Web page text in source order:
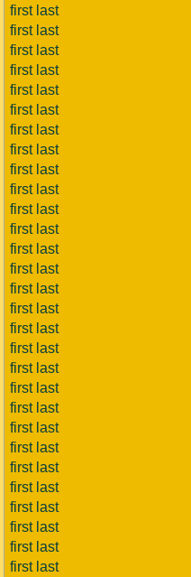
first last
first last
first last
first last
first last
first last
first last
first last
first last
first last
first last
first last
first last
first last
first last
first last
first last
first last
first last
first last
first last
first last
first last
first last
first last
first last
first last
first last
first last